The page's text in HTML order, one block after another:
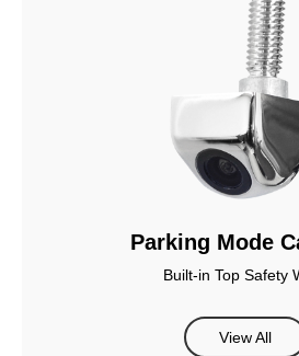
Parking Mode
Built-in Top Safety
View All